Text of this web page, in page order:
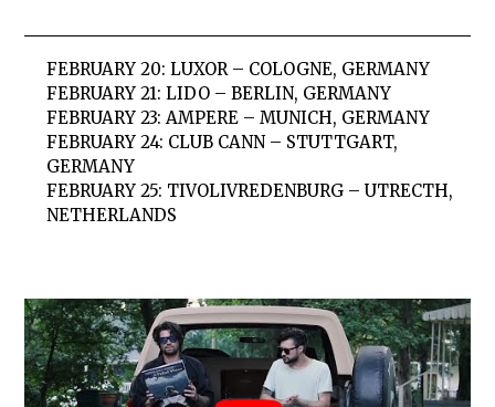
FEBRUARY 20:LUXOR – COLOGNE, GERMANY
FEBRUARY21:LIDO – BERLIN, GERMANY
FEBRUARY23: AMPERE – MUNICH, GERMANY
FEBRUARY24: CLUB CANN – STUTTGART,
GERMANY
FEBRUARY25: TIVOLIVREDENBURG – UTRECTH,
NETHERLANDS